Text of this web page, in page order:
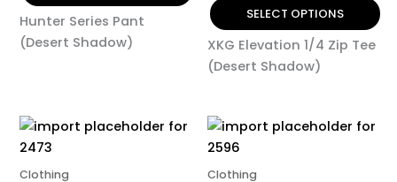
on
the
product
Hunter Series Pant
(Desert Shadow)
SELECT OPTIONS
on
the
product
page
XKG Elevation 1/4 Zip Tee
(Desert Shadow)
Clothing
This
product
has
Clothing
This
product
has